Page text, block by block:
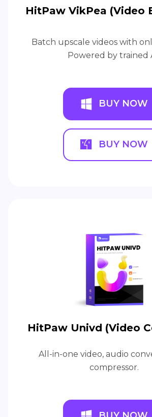
HitPaw VikPea (Video
Batch upscale videos with
Powered by trained
BUY NOW
BUY NOW
HitPaw Univd (Video
All-in-one video, audio
compressor.